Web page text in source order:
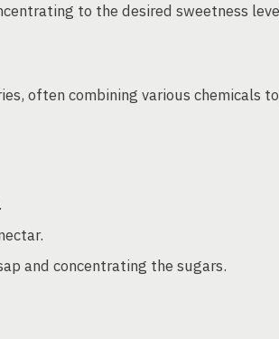
to the desired sweetness
often combining various chemicals
and concentrating the sugars.